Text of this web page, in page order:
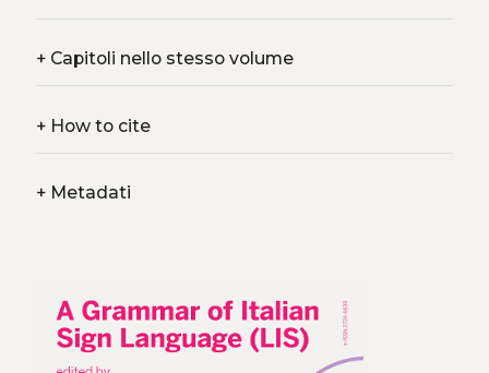
+Capitoli nello stesso volume
+How to cite
+Metadati